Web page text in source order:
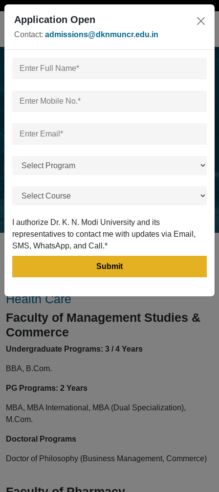
Studies & Commerce,
Pharmacy & Allied &
Home / Faculty of Management Studies & Commerce,
Faculty of Management Studies &
Health Care
Faculty of Management Studies &
Commerce
Undergraduate Programs: 3 / 4 Years
BBA, B.Com.
PG Programs: 2 Years
MBA, MBA International, MBA (Dual Specialization),
M.Com.
Doctoral Programs
Doctor of Philosophy (Business Management, Commerce)
Application Open
Contact: admissions@dknmuncr.edu.in
I authorize Dr. K. N. Modi University and its
representatives to contact me with updates via Email,
SMS, WhatsApp, and Call.*